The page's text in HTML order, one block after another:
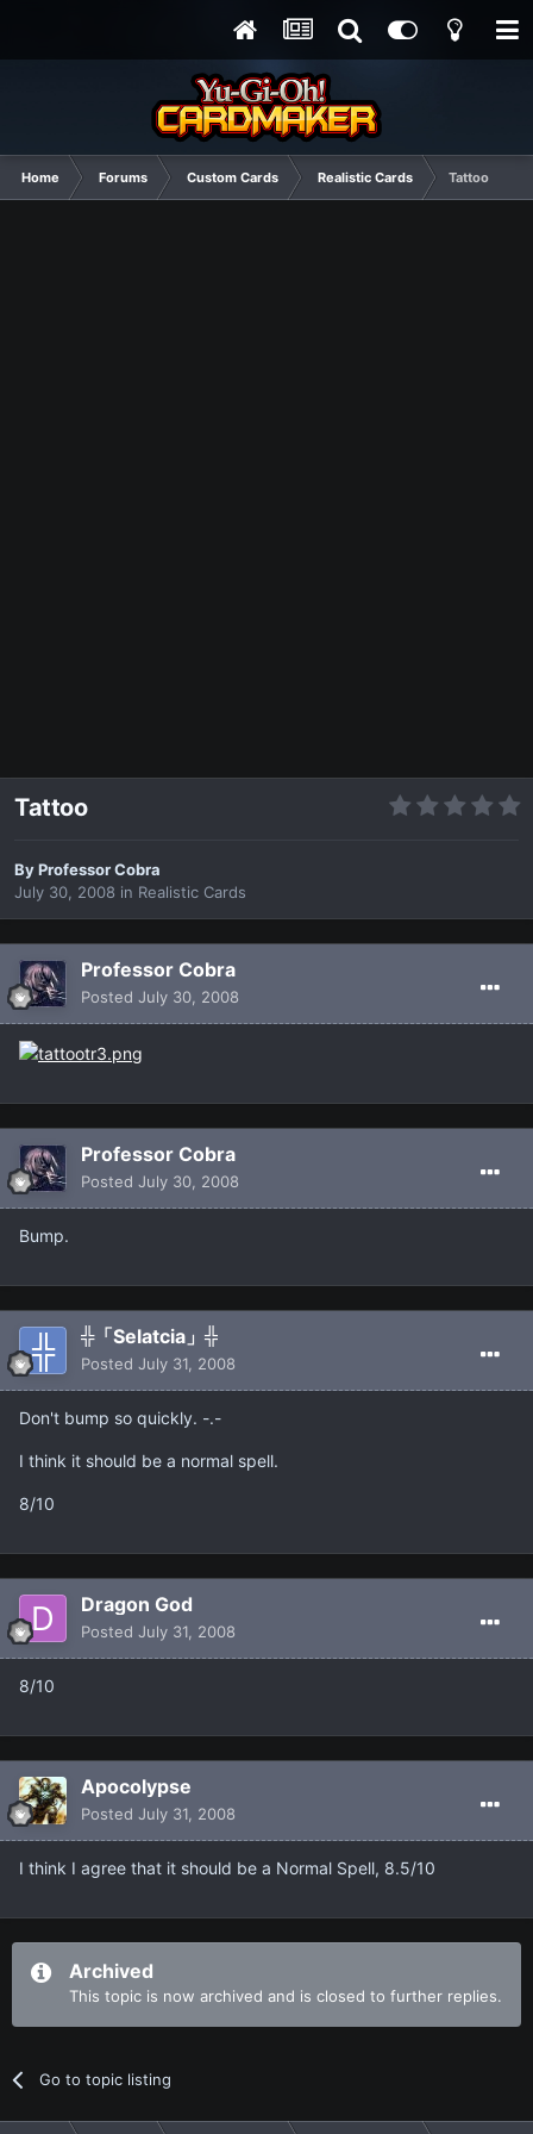
Home Forums Custom Cards Realistic Cards Tattoo
Tattoo
ByProfessor Cobra
July 30, 2008 in Realistic Cards
Professor Cobra
Posted July 30, 2008
Professor Cobra
Posted July 30, 2008
Bump.
╬「Selatcia」╬
Posted July 31, 2008
Don't bump so quickly. -.-
I think it should be a normal spell.
8/10
Dragon God
Posted July 31, 2008
8/10
Apocolypse
Posted July 31, 2008
I think I agree that it should be a Normal Spell, 8.5/10
Archived
This topic is now archived and is closed to further replies.
Go to topic listing